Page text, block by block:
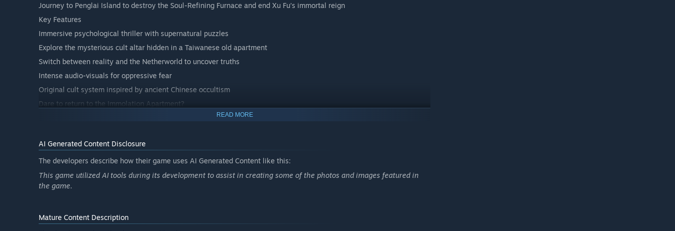
Journey to Penglai Island to destroy the Soul-Refining Furnace and end Xu Fu’s immortal reign
Key Features
Immersive psychological thriller with supernatural puzzles
Explore the mysterious cult altar hidden in a Taiwanese old apartment
Switch between reality and the Netherworld to uncover truths
Intense audio-visuals for oppressive fear
Original cult system inspired by ancient Chinese occultism
Dare to return to the Immolation Apartment?
Save your sister from despair—or be trapped in eternal flames.
READ MORE
AI Generated Content Disclosure
The developers describe how their game uses AI Generated Content like this:
This game utilized AI tools during its development to assist in creating some of the photos and images featured in
the game.
Mature Content Description